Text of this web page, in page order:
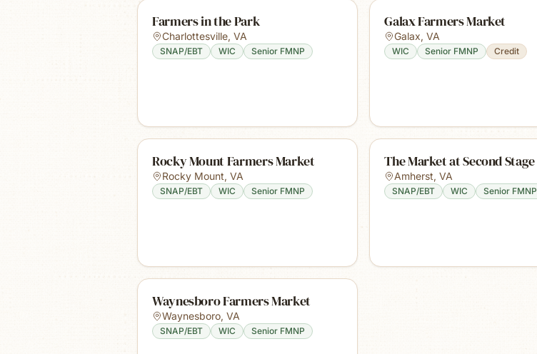
Farmers in the Park
Charlottesville, VA
SNAP/EBT WIC Senior FMNP
Galax Farmers Market
Galax,VA
WIC Senior FMNP Credit
Rocky Mount Farmers Market
Rocky Mount, VA
SNAP/EBT WIC Senior FMNP
The Market at Second Stage
Amherst,VA
SNAP/EBT WIC Senior FMNP
Waynesboro Farmers Market
Waynesboro, VA
SNAP/EBT WIC Senior FMNP